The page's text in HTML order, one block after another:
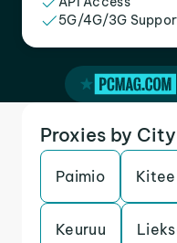
5G/4G/3G
Proxies by
Paimio Kitee
Keuruu